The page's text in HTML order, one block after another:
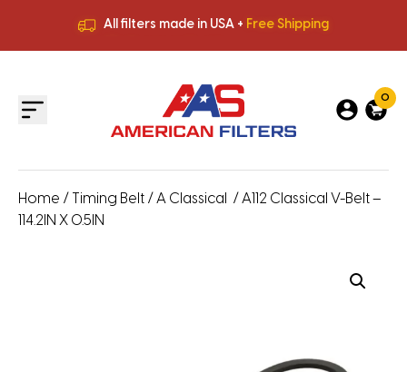
All filters made in USA + Free Shipping
All filters made in USA +
0
Home / Timing Belt / A Classical
/ A112 Classical V-Belt –
114.2IN X 0.5IN